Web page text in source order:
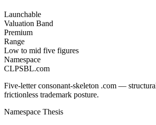
Launchable
Valuation Band
Premium
Range
Low to mid five figures
Namespace
CLPSBL.com
Five-letter consonant-skeleton .com —
frictionless trademark posture.
Namespace Thesis